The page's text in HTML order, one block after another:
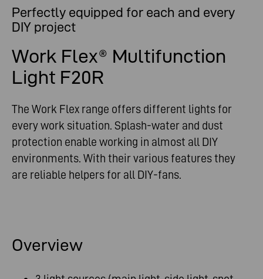
Perfectly equipped for each and every
DIY project
Work Flex® Multifunction
Light F20R
The Work Flex range offers different lights for
every work situation. Splash-water and dust
protection enable working in almost all DIY
environments. With their various features they
are reliable helpers for all DIY-fans.
Overview